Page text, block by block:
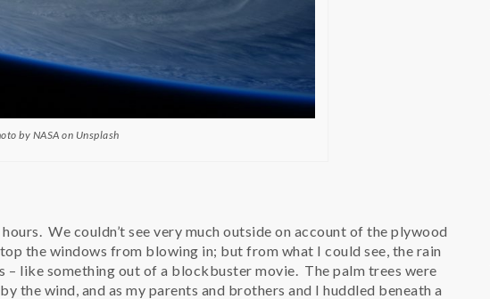
by NASA on Unsplash
We couldn’t see very much outside on account of the plywood
the windows from blowing in; but from what I could see, the rain
– like something out of a blockbuster movie. The palm trees were
the wind, and as my parents and brothers and I huddled beneath a